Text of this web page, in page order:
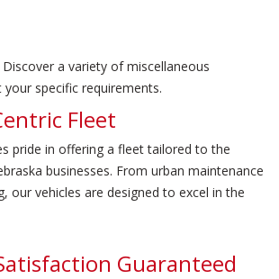
Discover a variety of miscellaneous
specific requirements.
Fleet
pride in offering a fleet tailored to the
businesses. From urban maintenance
our vehicles are designed to excel in the
Guaranteed